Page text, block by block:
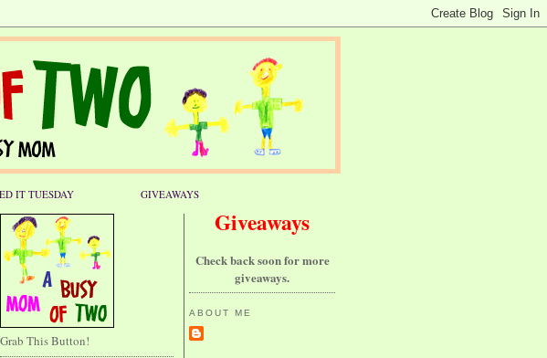
IT TUESDAY GIVEAWAYS
Giveaways
Check back soon for more
giveaways.
ABOUT ME
Grab This Button!